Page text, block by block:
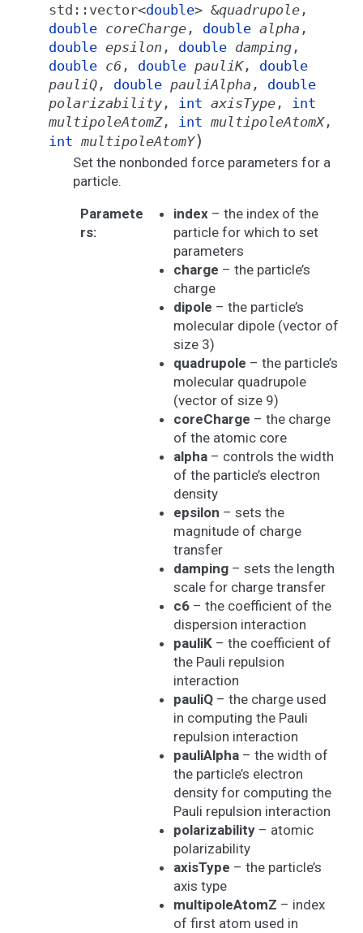
std :: vector<double> &quadrupole ,
double coreCharge , double alpha ,
double epsilon , double damping ,
double c6 , double pauliK, double
pauliQ , double pauliAlpha , double
polarizability , int axisType , int
multipoleAtomZ, int multipoleAtomX,
int multipoleAtomY)
Set the nonbonded force parameters for a
particle.
Paramete
rs:
index– the index of the
particle for which to set
parameters
charge – the particle’s
charge
dipole – the particle’s
molecular dipole (vector of
size 3)
quadrupole – the particle’s
molecular quadrupole
(vector of size 9)
coreCharge – the charge
of the atomic core
alpha– controls the width
of the particle’s electron
density
epsilon – sets the
magnitude of charge
transfer
damping– sets the length
scale for charge transfer
c6– the coefficient of the
dispersion interaction
pauliK– the coefficient of
the Pauli repulsion
interaction
pauliQ– the charge used
in computing the Pauli
repulsion interaction
pauliAlpha– the width of
the particle’s electron
density for computing the
Pauli repulsion interaction
polarizability– atomic
polarizability
axisType – the particle’s
axis type
multipoleAtomZ – index
of first atom used in